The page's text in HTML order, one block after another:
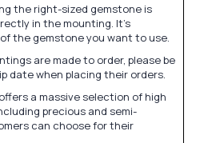
the right-sized gemstone is
in the mounting. It's
the gemstone you want to use.
are made to order, please be
date when placing their orders.
a massive selection of high
precious and semi-
can choose for their